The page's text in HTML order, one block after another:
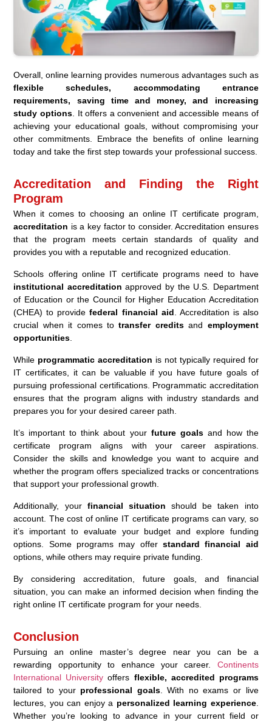
Overall, online learning provides numerous advantages such as
flexible schedules, accommodating entrance
requirements, saving time and money, and increasing
study options. It offers a convenient and accessible means of
achieving your educational goals, without compromising your
other commitments. Embrace the benefits of online learning
today and take the first step towards your professional success.
Accreditation and Finding the Right
Program
When it comes to choosing an online IT certificate program,
accreditation is a key factor to consider. Accreditation ensures
that the program meets certain standards of quality and
provides you with a reputable and recognized education.
Schools offering online IT certificate programs need to have
institutional accreditation approved by the U.S. Department
of Education or the Council for Higher Education Accreditation
(CHEA) to providefederal financial aid . Accreditation is also
crucial when it comes totransfer creditsand employment
opportunities
While programmatic accreditation is not typically required for
IT certificates, it can be valuable if you have future goals of
pursuing professional certifications. Programmatic accreditation
ensures that the program aligns with industry standards and
prepares you for your desired career path.
It’s important to think about your future goalsand how the
certificate program aligns with your career aspirations.
Consider the skills and knowledge you want to acquire and
whether the program offers specialized tracks or concentrations
that support your professional growth.
Additionally, your financial situation should be taken into
account. The cost of online IT certificate programs can vary, so
it’s important to evaluate your budget and explore funding
options. Some programs may offer standard financial aid
options, while others may require private funding.
By considering accreditation, future goals, and financial
situation, you can make an informed decision when finding the
right online IT certificate program for your needs.
Conclusion
Pursuing an online master’s degree near you can be a
rewarding opportunity to enhance your career. Continents
International University offers flexible, accredited programs
tailored to your professional goals. With no exams or live
lectures, you can enjoy a personalized learning experience.
Whether you’re looking to advance in your current field or